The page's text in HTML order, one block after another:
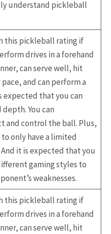
understand pickleball
this pickleball rating if
drives in a forehand
can serve well, hit
and can perform a
expected that you can
You can
and control the ball. Plus,
only have a limited
it is expected that you
gaming styles to
weaknesses.
this pickleball rating if
drives in a forehand
can serve well, hit